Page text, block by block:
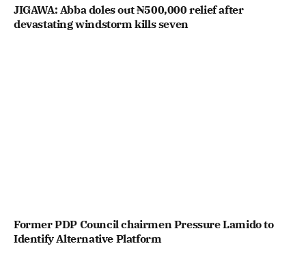
JIGAWA: Abba doles out ₦500,000 relief after
devastating windstorm kills seven
Former PDP Council chairmen Pressure Lamido to
Identify Alternative Platform